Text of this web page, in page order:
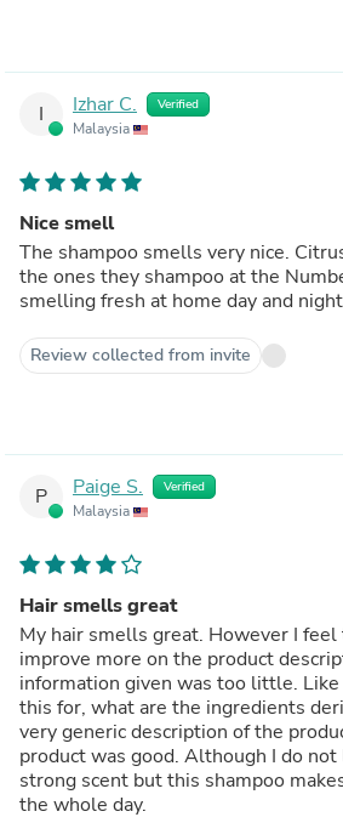
I Izhar C. Verified
Malaysia
Nice smell
The shampoo smells very nice.
the ones they shampoo at the
smelling fresh at home day and
Review collected from invite
P Paige S. Verified
Malaysia
Hair smells great
My hair smells great. However I
improve more on the product
information given was too little.
this for, what are the ingredients
very generic description of the
product was good. Although I do
strong scent but this shampoo
the whole day.